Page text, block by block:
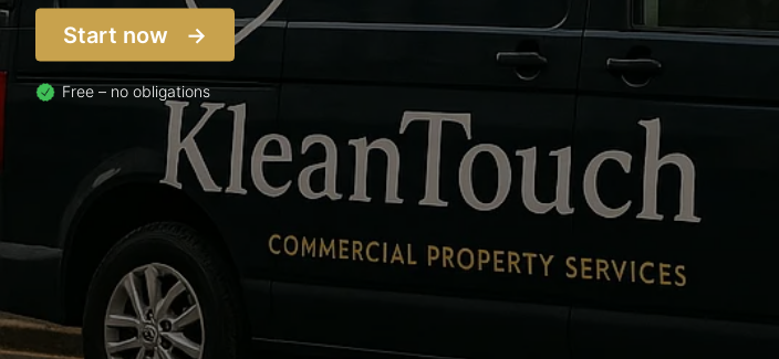
Start now
Free – no obligations